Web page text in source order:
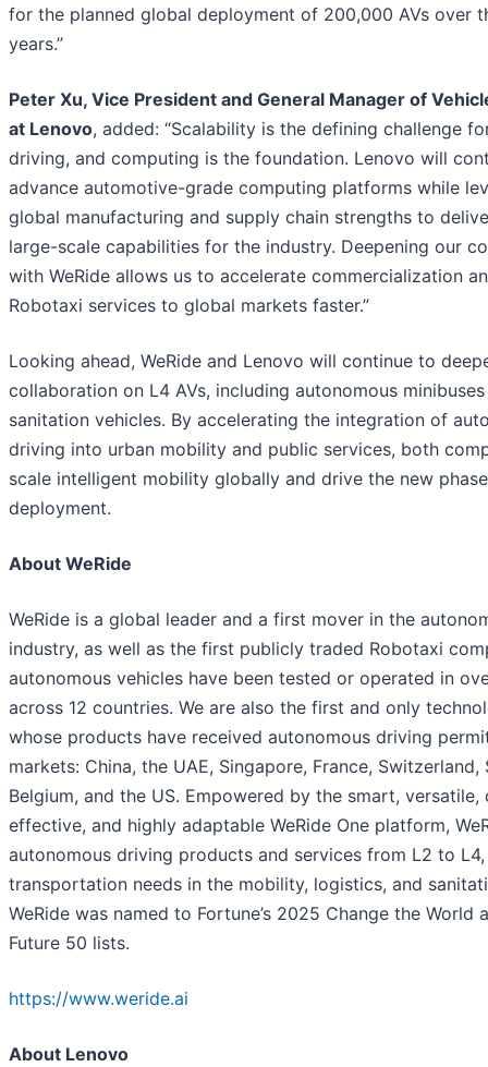
for the planned global deployment of 200,000 AVs over
years.”
Peter Xu, Vice President and General Manager of
at Lenovo, added: “Scalability is the defining challenge
driving, and computing is the foundation. Lenovo will
advance automotive-grade computing platforms while
global manufacturing and supply chain strengths to
large-scale capabilities for the industry. Deepening our
with WeRide allows us to accelerate commercialization
Robotaxi services to global markets faster.”
Looking ahead, WeRide and Lenovo will continue to
collaboration on L4 AVs, including autonomous
sanitation vehicles. By accelerating the integration of
driving into urban mobility and public services, both
scale intelligent mobility globally and drive the new
deployment.
About WeRide
WeRide is a global leader and a first mover in the
industry, as well as the first publicly traded Robotaxi
autonomous vehicles have been tested or operated in
across 12 countries. We are also the first and only
whose products have received autonomous driving
markets: China, the UAE, Singapore, France, Switzerland,
Belgium, and the US. Empowered by the smart, versatile,
effective, and highly adaptable WeRide One platform,
autonomous driving products and services from L2 to
transportation needs in the mobility, logistics, and
WeRide was named to Fortune’s 2025 Change the World
Future 50 lists.
https://www.weride.ai
About Lenovo